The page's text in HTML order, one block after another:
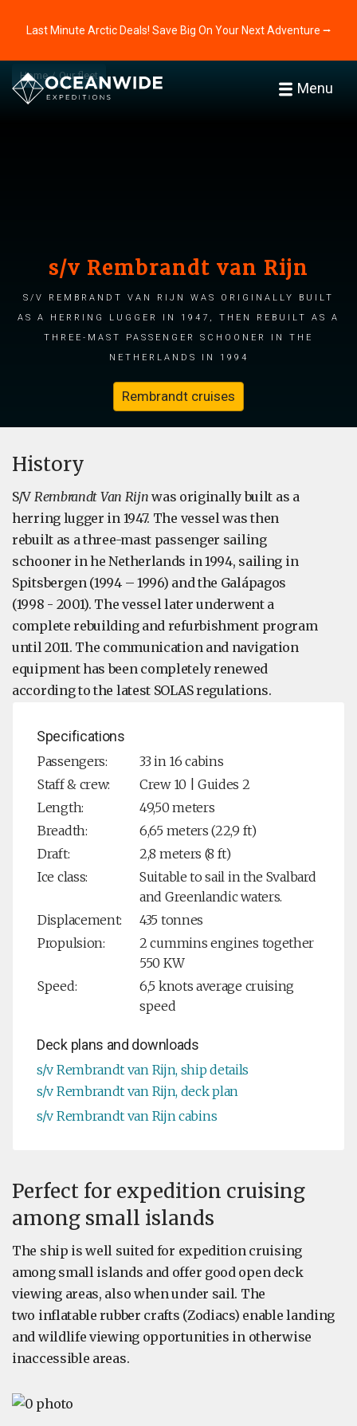
Last Minute Arctic Deals! Save Big On Your Next Adventure ⭢
Menu
Home Our fleet
s/v Rembrandt van Rijn
s/v Rembrandt van Rijn was originally built
as a herring lugger in 1947, then rebuilt as a
three-mast passenger schooner in the
Netherlands in 1994
Rembrandt cruises
​History
S/V Rembrandt Van Rijn was originally built as a
herring lugger in 1947. The vessel was then
rebuilt as a three-mast passenger sailing
schooner in he Netherlands in 1994, sailing in
Spitsbergen (1994 – 1996) and the Galápagos
(1998 - 2001). The vessel later underwent a
complete rebuilding and refurbishment program
until 2011. The communication and navigation
equipment has been completely renewed
according to the latest SOLAS regulations.
Specifications
Passengers:
33 in 16 cabins
Staff & crew:
Crew 10 | Guides 2
Length:
49,50 meters
Breadth:
6,65 meters (22,9 ft)
Draft:
2,8 meters (8 ft)
Ice class:
Suitable to sail in the Svalbard
and Greenlandic waters.
Displacement:
435 tonnes
Propulsion:
2 cummins engines together
550 KW
Speed:
6,5 knots average cruising
speed
Deck plans and downloads
s/v Rembrandt van Rijn, ship details
s/v Rembrandt van Rijn, deck plan
s/v Rembrandt van Rijn cabins
Perfect for expedition cruising
among small islands
The ship is well suited for expedition cruising
among small islands and offer good open deck
viewing areas, also when under sail. The
two inflatable rubber crafts (Zodiacs) enable landing
and wildlife viewing opportunities in otherwise
inaccessible areas.